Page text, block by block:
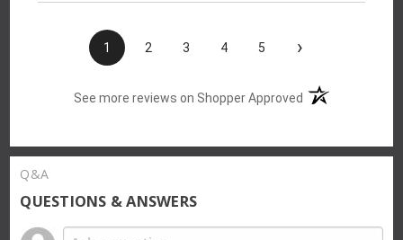
1 2 3 4 5 ›
See more reviews on Shopper Approved (opens in a new
Q&A
QUESTIONS & ANSWERS